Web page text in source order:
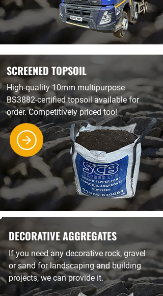
SCREENED TOPSOIL
High-quality 10mm multipurpose
BS3882-certified topsoil available for
order. Competitively priced too!
DECORATIVE AGGREGATES
If you need any decorative rock, gravel
or sand for landscaping and building
projects, we can provide it.